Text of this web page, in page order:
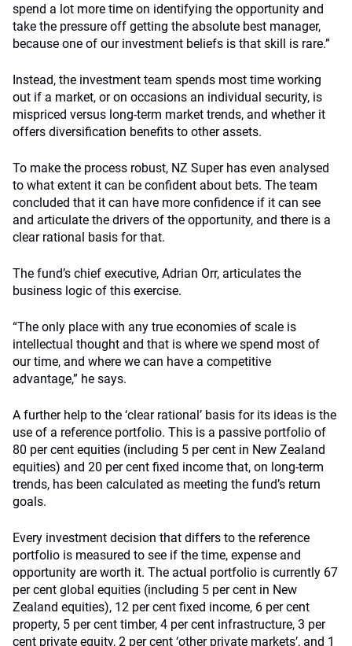
spend a lot more time on identifying the opportunity and
take the pressure off getting the absolute best manager,
because one of our investment beliefs is that skill is rare.”
Instead, the investment team spends most time working
out if a market, or on occasions an individual security, is
mispriced versus long-term market trends, and whether it
offers diversification benefits to other assets.
To make the process robust, NZ Super has even analysed
to what extent it can be confident about bets. The team
concluded that it can have more confidence if it can see
and articulate the drivers of the opportunity, and there is a
clear rational basis for that.
The fund’s chief executive, Adrian Orr, articulates the
business logic of this exercise.
“The only place with any true economies of scale is
intellectual thought and that is where we spend most of
our time, and where we can have a competitive
advantage,” he says.
A further help to the ‘clear rational’ basis for its ideas is the
use of a reference portfolio. This is a passive portfolio of
80 per cent equities (including 5 per cent in New Zealand
equities) and 20 per cent fixed income that, on long-term
trends, has been calculated as meeting the fund’s return
goals.
Every investment decision that differs to the reference
portfolio is measured to see if the time, expense and
opportunity are worth it. The actual portfolio is currently 67
per cent global equities (including 5 per cent in New
Zealand equities), 12 per cent fixed income, 6 per cent
property, 5 per cent timber, 4 per cent infrastructure, 3 per
cent private equity, 2 per cent ‘other private markets’, and 1